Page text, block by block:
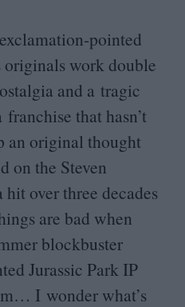
pointed
originals work double
and a tragic
that hasn’t
an original thought
on the Steven
hit over three decades
are bad when
blockbuster
Jurassic Park IP
I wonder what’s